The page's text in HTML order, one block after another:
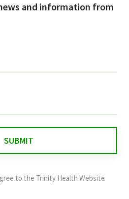
and information from
to the Trinity Health Website